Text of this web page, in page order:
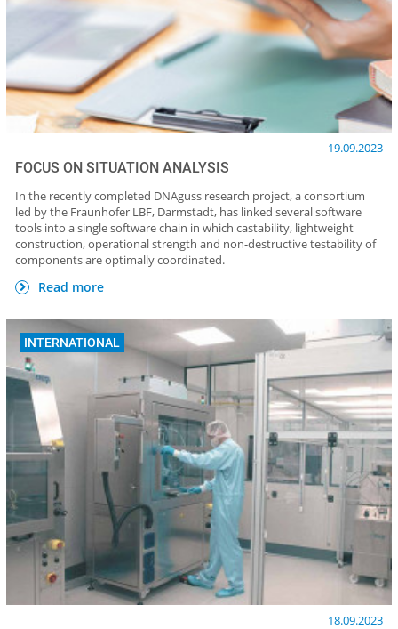
19.09.2023
FOCUS ON SITUATION ANALYSIS
In the recently completed DNAguss research project, a consortium
led by the Fraunhofer LBF, Darmstadt, has linked several software
tools into a single software chain in which castability, lightweight
construction, operational strength and non-destructive testability of
components are optimally coordinated.
Read more
INTERNATIONAL
18.09.2023